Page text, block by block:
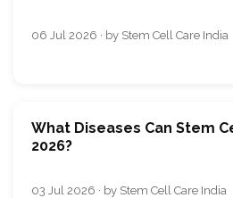
06 Jul 2026 · by Stem Cell Care India
What Diseases Can Stem
2026?
03 Jul 2026 · by Stem Cell Care India